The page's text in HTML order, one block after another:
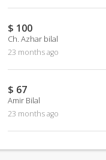
$ 100
Ch. Azhar bilal
23 months ago
$ 67
Amir Bilal
23 months ago